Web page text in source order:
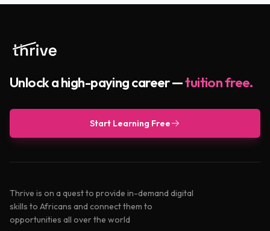
Unlock a high-paying career —tuition free.
Start Learning Free
Thrive is on a quest to provide in-demand digital
skills to Africans and connect them to
opportunities all over the world